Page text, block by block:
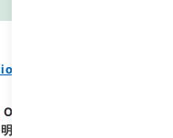
Universities
Original Records of Civil
明治24年01月 - 明治24年04月